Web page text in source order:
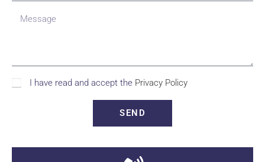
I have read and accept the Privacy Policy
SEND